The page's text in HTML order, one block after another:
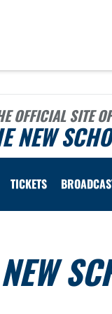
OFFICIAL SITE OF
NEW
TICKETS